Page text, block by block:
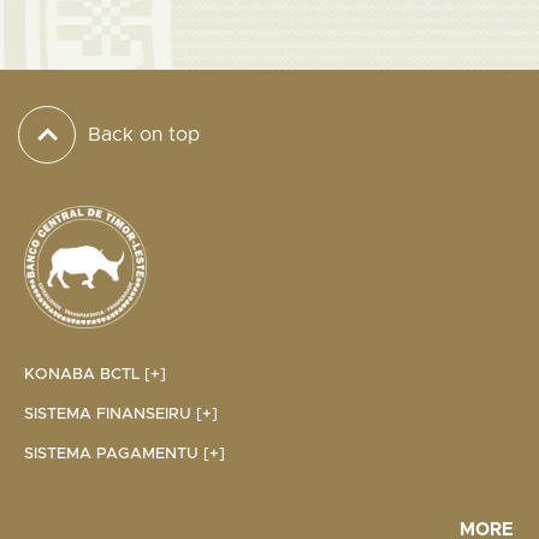
Back on top
KONABA BCTL [+]
SISTEMA FINANSEIRU [+]
SISTEMA PAGAMENTU [+]
MORE